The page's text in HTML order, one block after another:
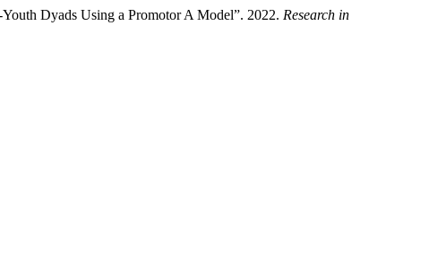
Dyads Using a Promotor A Model”. 2022. Research in